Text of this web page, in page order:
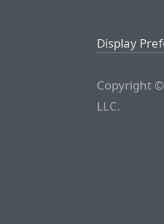
Display
Copyright
LLC.